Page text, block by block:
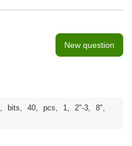
New question
, bits, 40, pcs, 1, 2"-3, 8",